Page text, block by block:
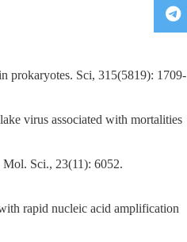
prokaryotes. Sci, 315(5819): 1709-
virus associated with mortalities
Sci., 23(11): 6052.
rapid nucleic acid amplification